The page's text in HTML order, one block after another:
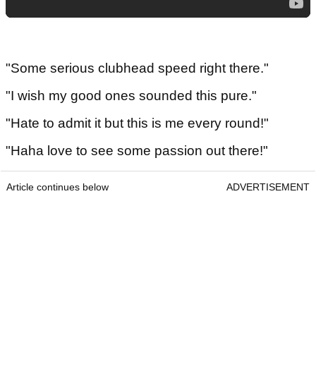
"Some serious clubhead speed right there."
"I wish my good ones sounded this pure."
"Hate to admit it but this is me every round!"
"Haha love to see some passion out there!"
Article continues below ADVERTISEMENT